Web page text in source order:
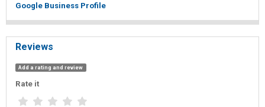
Google Business Profile
Reviews
Add a rating and review
Rate it